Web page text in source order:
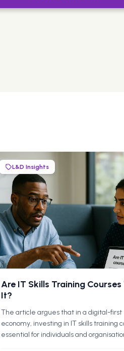
L&D Insights
Are IT Skills Training
It?
The article argues that in a digital-first
economy, investing in IT skills training
essential for individuals and